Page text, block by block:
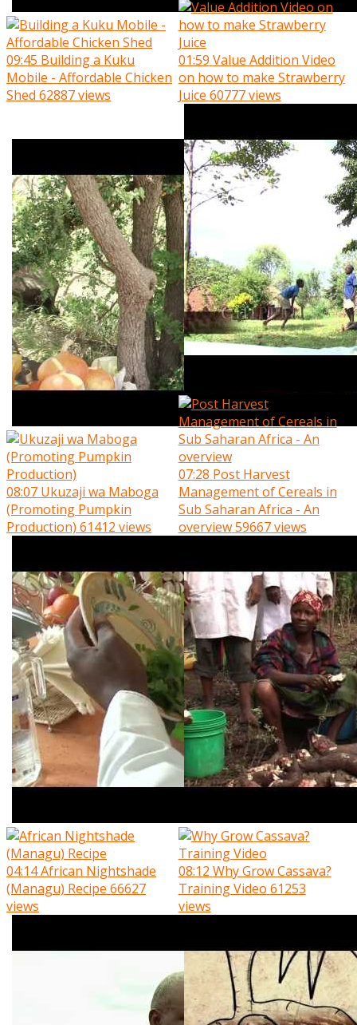
09:45 Building a Kuku
Mobile - Affordable Chicken
Shed 62887 views
01:59 Value Addition Video
on how to make Strawberry
Juice 60777 views
08:07 Ukuzaji wa Maboga
(Promoting Pumpkin
Production) 61412 views
07:28 Post Harvest
Management of Cereals in
Sub Saharan Africa - An
overview59667 views
04:14African Nightshade
(Managu) Recipe 66627
views
08:12 Why Grow Cassava?
Training Video 61253
views